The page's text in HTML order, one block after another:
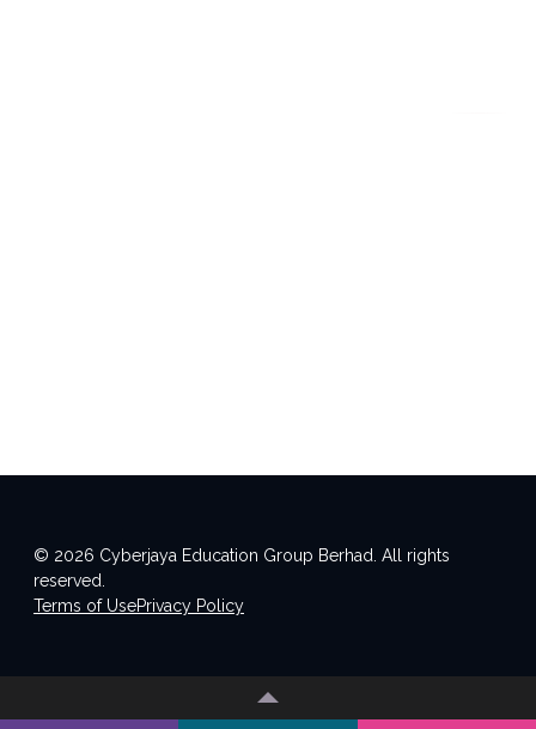
© 2026 Cyberjaya Education Group Berhad. All rights
reserved.
Terms of UsePrivacy Policy